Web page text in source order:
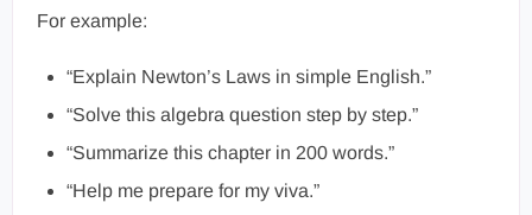
For example:
“Explain Newton’s Laws in simple English.”
“Solve this algebra question step by step.”
“Summarize this chapter in 200 words.”
“Help me prepare for my viva.”